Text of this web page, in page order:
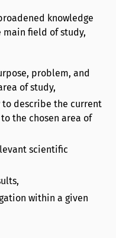
knowledge
field of study,
problem, and
of study,
describe the current
the chosen area of
scientific
within a given